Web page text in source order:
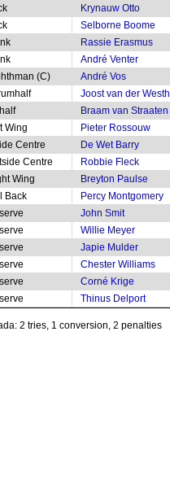
Krynauw Otto
Selborne Boome
Rassie Erasmus
André Venter
(C)
André Vos
Joost van der
Braam van Straaten
Wing
Pieter Rossouw
Centre
De Wet Barry
Centre
Robbie Fleck
Wing
Breyton Paulse
Back
Percy Montgomery
John Smit
Willie Meyer
Japie Mulder
Chester Williams
Corné Krige
Thinus Delport
2 tries, 1 conversion, 2 penalties